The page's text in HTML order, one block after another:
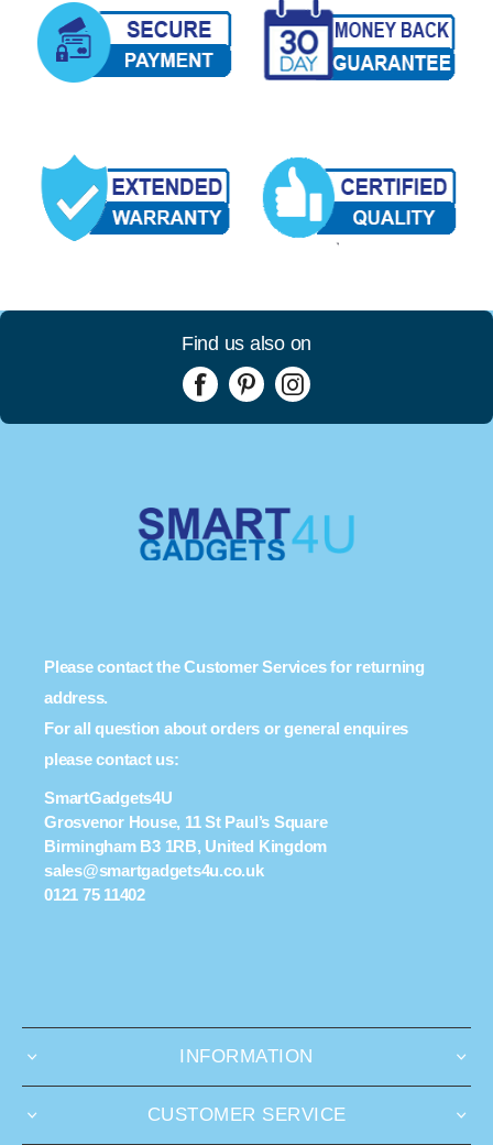
Find us also on
Please contact the Customer Services for returning
address.
For all question about orders or general enquires
please contact us:
SmartGadgets4U
Grosvenor House, 11 St Paul’s Square
Birmingham B3 1RB, United Kingdom
sales@smartgadgets4u.co.uk
0121 75 11402
INFORMATION
CUSTOMER SERVICE